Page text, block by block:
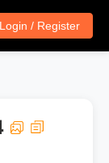
Login / Register